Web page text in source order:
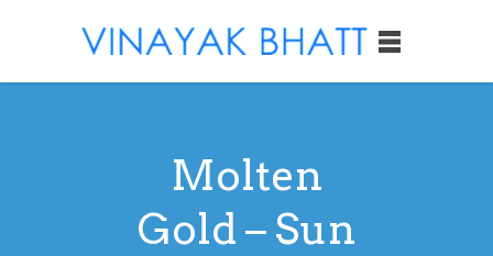
Molten
Gold – Sun